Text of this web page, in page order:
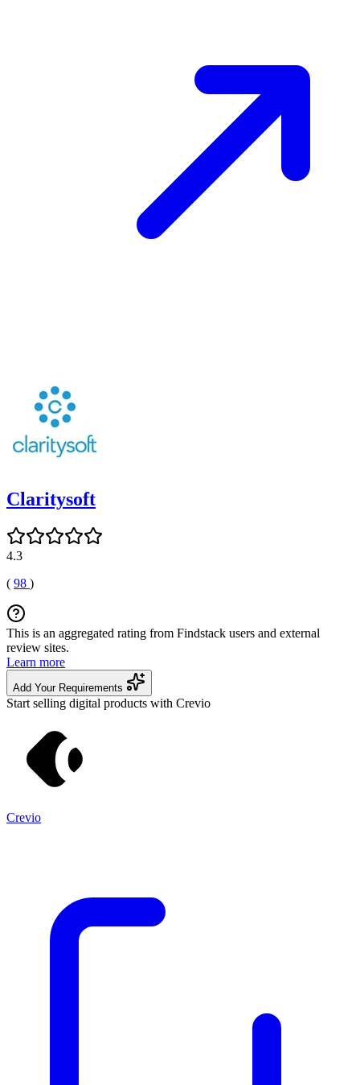
Claritysoft
4.3
( 98 )
This is an aggregated rating from Findstack users and external
review sites.
Learn more
Add Your Requirements
Start selling digital products with Crevio
Crevio